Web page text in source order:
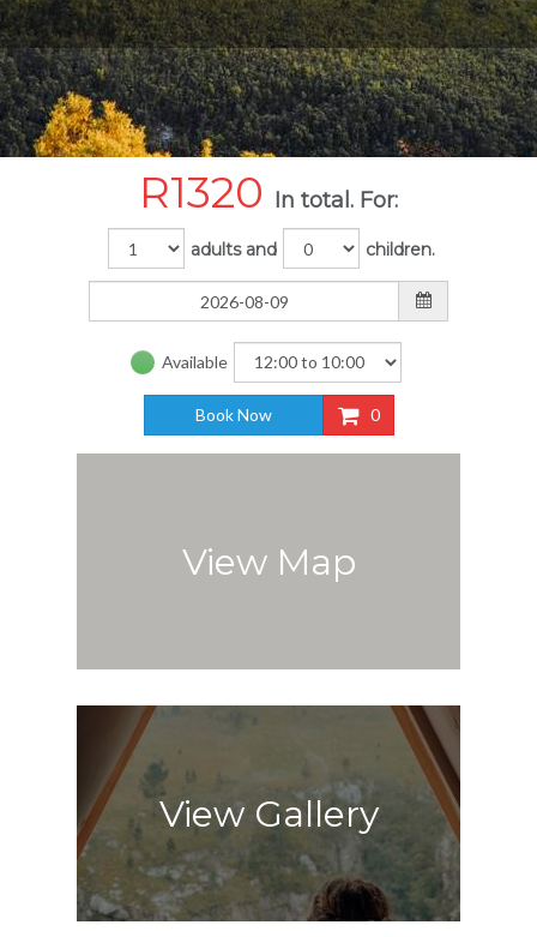
R1320 In total. For:
adults and children.
Available
Book Now 0
View Map
View Gallery